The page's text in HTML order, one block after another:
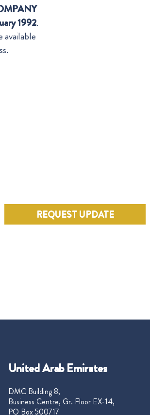
1992.
REQUEST UPDATE
United Arab Emirates
DMC Building 8,
Business Centre, Gr. Floor EX-14,
PO Box 500717